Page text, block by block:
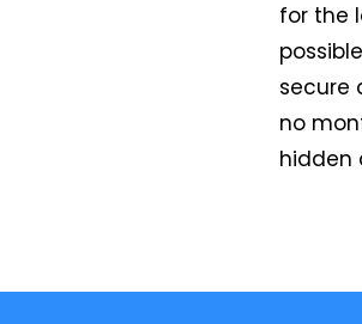
for the
secure
no
hidden